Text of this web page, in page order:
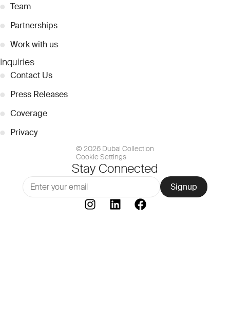
● Team
● Partnerships
● Work with us
Inquiries
● Contact Us
● Press Releases
● Coverage
● Privacy
© 2026 Dubai Collection
Cookie Settings
Stay Connected
Signup